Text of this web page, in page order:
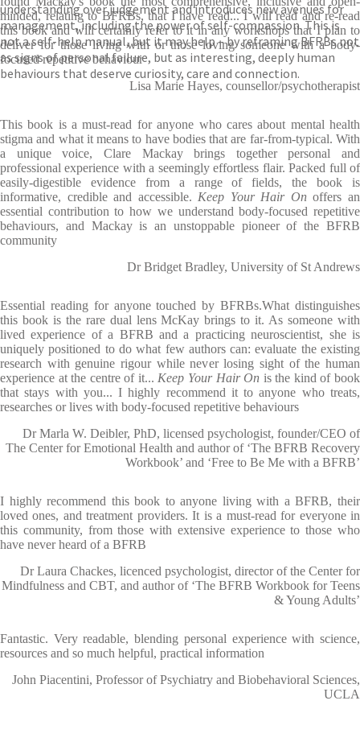
understanding over judgement and introduces new avenues for
management, including the power of self-compassion. This is
not a self-help manual, but it may help – by reframing BFRBs not
as signs of personal failure, but as interesting, deeply human
behaviours that deserve curiosity, care and connection.
minded, relating to BFRBs, that I have read... I will read and re-read
this book and will certainly refer to it in any workshops that I plan to
deliver for those living with or those loving someone with a body-
focused repetitive behaviour
Lisa Marie Hayes, counsellor/psychotherapist
This book is a must-read for anyone who cares about mental health
stigma and what it means to have bodies that are far-from-typical. With
a unique voice, Clare Mackay brings together personal and
professional experience with a seemingly effortless flair. Packed full of
easily-digestible evidence from a range of fields, the book is
informative, credible and accessible. Keep Your Hair Onoffers an
essential contribution to how we understand body-focused repetitive
behaviours, and Mackay is an unstoppable pioneer of the BFRB
community
Dr Bridget Bradley, University of St Andrews
Essential reading for anyone touched by BFRBs.What distinguishes
this book is the rare dual lens McKay brings to it. As someone with
lived experience of a BFRB and a practicing neuroscientist, she is
uniquely positioned to do what few authors can: evaluate the existing
research with genuine rigour while never losing sight of the human
experience at the centre of it... Keep Your Hair On is the kind of book
that stays with you... I highly recommend it to anyone who treats,
researches or lives with body-focused repetitive behaviours
Dr Marla W. Deibler, PhD, licensed psychologist, founder/CEO of
The Center for Emotional Health and author of ‘The BFRB Recovery
Workbook’ and ‘Free to Be Me with a BFRB’
I highly recommend this book to anyone living with a BFRB, their
loved ones, and treatment providers. It is a must-read for everyone in
this community, from those with extensive experience to those who
have never heard of a BFRB
Dr Laura Chackes, licenced psychologist, director of the Center for
Mindfulness and CBT, and author of ‘The BFRB Workbook for Teens
& Young Adults’
Fantastic. Very readable, blending personal experience with science,
resources and so much helpful, practical information
John Piacentini, Professor of Psychiatry and Biobehavioral Sciences,
UCLA